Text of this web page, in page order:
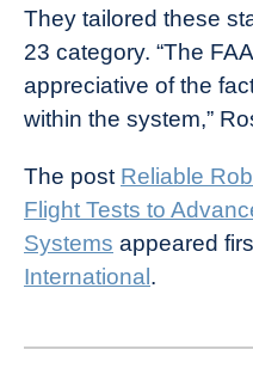
They tailored these
23 category. “The
appreciative of the
within the system,”
The post Reliable
Flight Tests to
Systems appeared
International .